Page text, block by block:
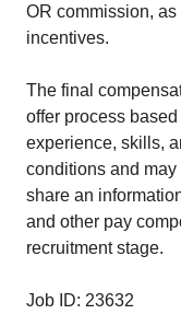
OR commission,
incentives.
The final
offer process
experience, skills,
conditions and may
share an
and other pay
recruitment stage.
Job ID: 23632